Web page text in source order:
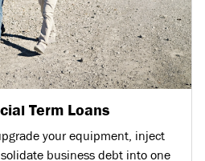
Term Loans
your equipment, inject
business debt into one